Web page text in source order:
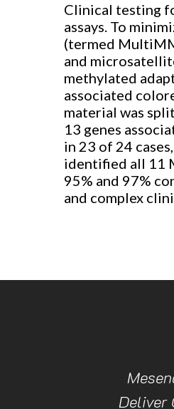
Hit enter to
Clinical testing
assays. To
(termed
and
methylated
associated
material was
13 genes
in 23 of 24
identified all 11
95% and 97%
and complex
Deliver